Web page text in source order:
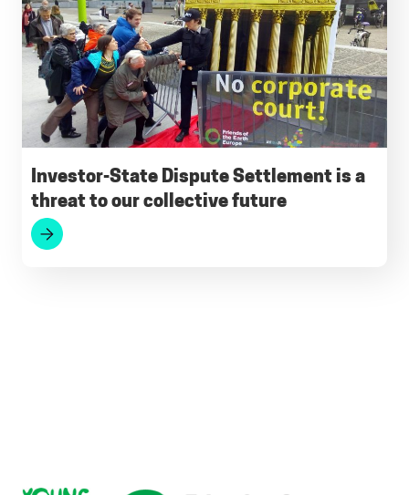
Investor-State Dispute Settlement is a
threat to our collective future